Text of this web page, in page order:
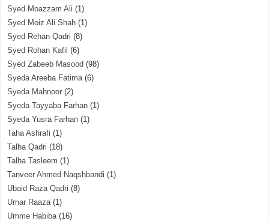
Syed Moazzam Ali (1)
Syed Moiz Ali Shah (1)
Syed Rehan Qadri (8)
Syed Rohan Kafil (6)
Syed Zabeeb Masood (98)
Syeda Areeba Fatima(6)
Syeda Mahnoor (2)
Syeda Tayyaba Farhan (1)
Syeda Yusra Farhan (1)
Taha Ashrafi (1)
Talha Qadri (18)
Talha Tasleem (1)
Tanveer Ahmed Naqshbandi (1)
Ubaid Raza Qadri (8)
Umar Raaza(1)
Umme Habiba(16)